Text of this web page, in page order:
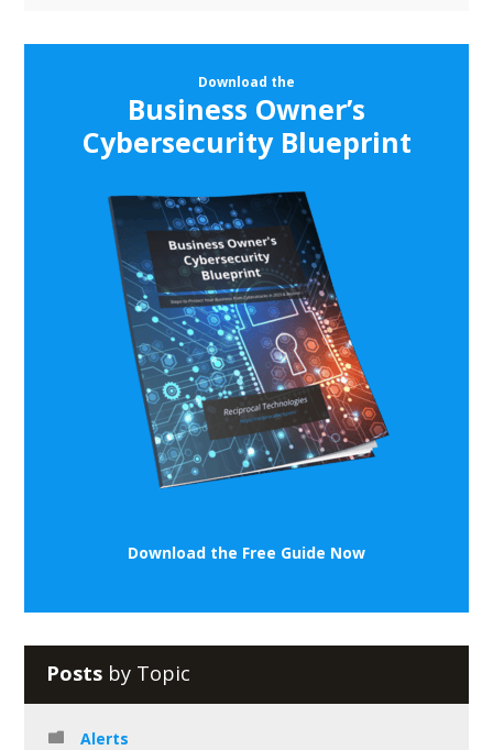
Download the
Business Owner’s
Cybersecurity Blueprint
Download the Free Guide Now
Posts by Topic
Alerts